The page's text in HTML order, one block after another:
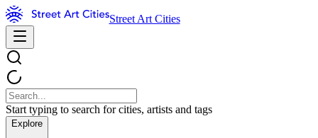
Street Art Cities
Start typing to search for cities, artists and tags
Explore